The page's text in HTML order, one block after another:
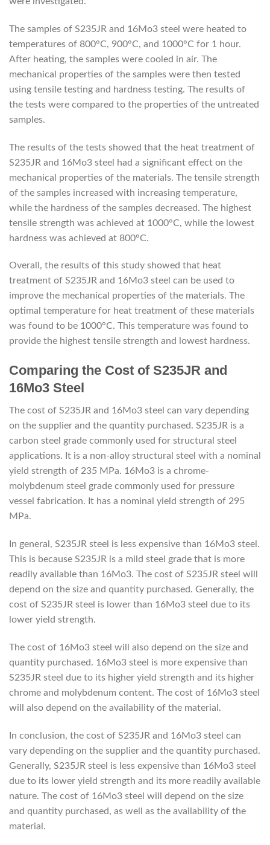
The samples of S235JR and 16Mo3 steel were heated to
temperatures of 800°C, 900°C, and 1000°C for 1 hour.
After heating, the samples were cooled in air. The
mechanical properties of the samples were then tested
using tensile testing and hardness testing. The results of
the tests were compared to the properties of the untreated
samples.
The results of the tests showed that the heat treatment of
S235JR and 16Mo3 steel had a significant effect on the
mechanical properties of the materials. The tensile strength
of the samples increased with increasing temperature,
while the hardness of the samples decreased. The highest
tensile strength was achieved at 1000°C, while the lowest
hardness was achieved at 800°C.
Overall, the results of this study showed that heat
treatment of S235JR and 16Mo3 steel can be used to
improve the mechanical properties of the materials. The
optimal temperature for heat treatment of these materials
was found to be 1000°C. This temperature was found to
provide the highest tensile strength and lowest hardness.
Comparing the Cost of S235JR and
16Mo3 Steel
The cost of S235JR and 16Mo3 steel can vary depending
on the supplier and the quantity purchased. S235JR is a
carbon steel grade commonly used for structural steel
applications. It is a non-alloy structural steel with a nominal
yield strength of 235 MPa. 16Mo3 is a chrome-
molybdenum steel grade commonly used for pressure
vessel fabrication. It has a nominal yield strength of 295
MPa.
In general, S235JR steel is less expensive than 16Mo3 steel.
This is because S235JR is a mild steel grade that is more
readily available than 16Mo3. The cost of S235JR steel will
depend on the size and quantity purchased. Generally, the
cost of S235JR steel is lower than 16Mo3 steel due to its
lower yield strength.
The cost of 16Mo3 steel will also depend on the size and
quantity purchased. 16Mo3 steel is more expensive than
S235JR steel due to its higher yield strength and its higher
chrome and molybdenum content. The cost of 16Mo3 steel
will also depend on the availability of the material.
In conclusion, the cost of S235JR and 16Mo3 steel can
vary depending on the supplier and the quantity purchased.
Generally, S235JR steel is less expensive than 16Mo3 steel
due to its lower yield strength and its more readily available
nature. The cost of 16Mo3 steel will depend on the size
and quantity purchased, as well as the availability of the
material.